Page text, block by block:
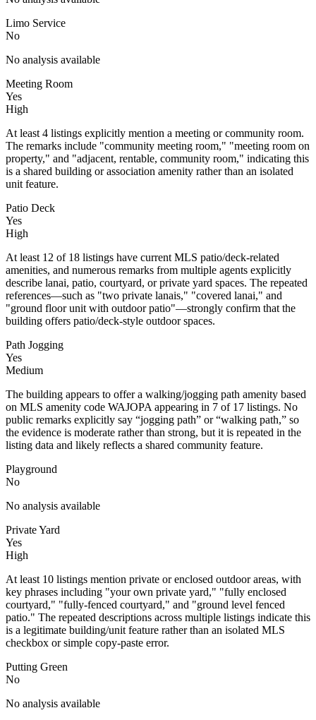
Limo Service
No
No analysis available
Meeting Room
Yes
High
At least 4 listings explicitly mention a meeting or community room.
The remarks include "community meeting room," "meeting room on
property," and "adjacent, rentable, community room," indicating this
is a shared building or association amenity rather than an isolated
unit feature.
Patio Deck
Yes
High
At least 12 of 18 listings have current MLS patio/deck-related
amenities, and numerous remarks from multiple agents explicitly
describe lanai, patio, courtyard, or private yard spaces. The repeated
references—such as "two private lanais," "covered lanai," and
"ground floor unit with outdoor patio"—strongly confirm that the
building offers patio/deck-style outdoor spaces.
Path Jogging
Yes
Medium
The building appears to offer a walking/jogging path amenity based
on MLS amenity code WAJOPA appearing in 7 of 17 listings. No
public remarks explicitly say “jogging path” or “walking path,” so
the evidence is moderate rather than strong, but it is repeated in the
listing data and likely reflects a shared community feature.
Playground
No
No analysis available
Private Yard
Yes
High
At least 10 listings mention private or enclosed outdoor areas, with
key phrases including "your own private yard," "fully enclosed
courtyard," "fully-fenced courtyard," and "ground level fenced
patio." The repeated descriptions across multiple listings indicate this
is a legitimate building/unit feature rather than an isolated MLS
checkbox or simple copy-paste error.
Putting Green
No
No analysis available